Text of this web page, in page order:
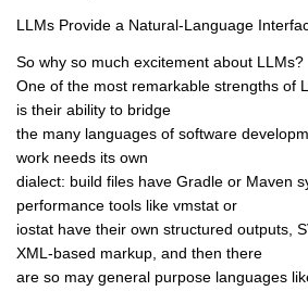
LLMs Provide a Natural-Language
So why so much excitement about LLMs?
One of the most remarkable strengths of
is their ability to bridge
the many languages of software
work needs its own
dialect: build files have Gradle or Maven
performance tools like vmstat or
iostat have their own structured outputs,
XML-based markup, and then there
are so may general purpose languages